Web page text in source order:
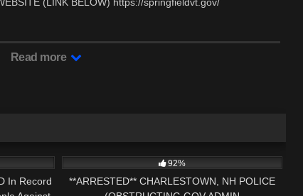
Read more
In Record
92%
**ARRESTED** CHARLESTOWN, NH POLICE